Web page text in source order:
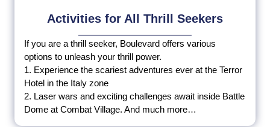
Activities for All Thrill Seekers
If you are a thrill seeker, Boulevard offers various
options to unleash your thrill power.
1. Experience the scariest adventures ever at the Terror
Hotel in the Italy zone
2. Laser wars and exciting challenges await inside Battle
Dome at Combat Village. And much more…